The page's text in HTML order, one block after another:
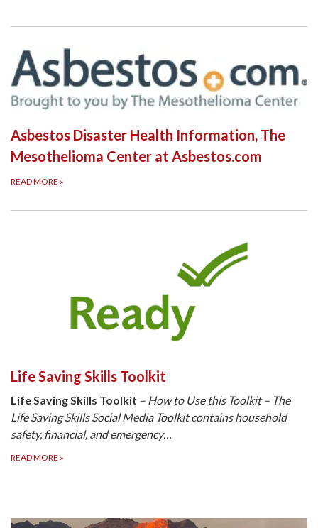
Asbestos Disaster Health Information, The
Mesothelioma Center at Asbestos.com
READ MORE »
Life Saving Skills Toolkit
Life Saving Skills Toolkit – How to Use this Toolkit – The
Life Saving Skills Social Media Toolkit contains household
safety, financial, and emergency…
READ MORE »